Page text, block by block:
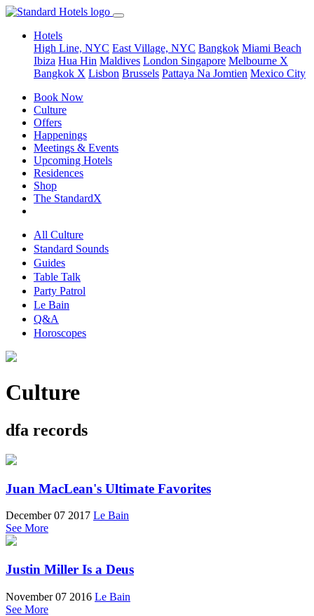
Hotels
High Line, NYC East Village, NYC Bangkok Miami Beach
Ibiza Hua Hin Maldives London Singapore Melbourne X
Bangkok X Lisbon Brussels Pattaya Na Jomtien Mexico City
Book Now
Culture
Offers
Happenings
Meetings & Events
Upcoming Hotels
Residences
Shop
The StandardX
All Culture
Standard Sounds
Guides
Table Talk
Party Patrol
Le Bain
Q&A
Horoscopes
Culture
dfa records
Juan MacLean's Ultimate Favorites
December 07 2017 Le Bain
See More
Justin Miller Is a Deus
November 07 2016 Le Bain
See More